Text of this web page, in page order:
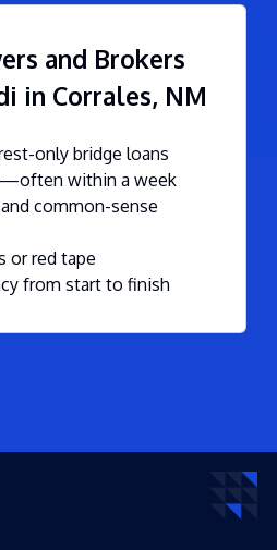
and Brokers
in Corrales, NM
only bridge loans
within a week
common-sense
or red tape
from start to finish